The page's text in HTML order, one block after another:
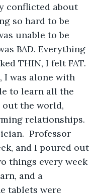
conflicted about
so hard to be
unable to be
BAD. Everything
THIN, I felt FAT.
I was alone with
to learn all the
out the world,
relationships.
Professor
and I poured out
things every week
and a
tablets were